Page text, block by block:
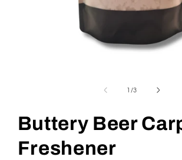
1 /of
3
Buttery Beer
Freshener